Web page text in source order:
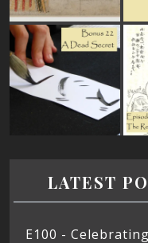
LATEST
E100 -